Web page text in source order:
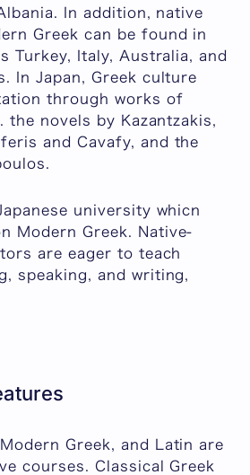
In addition, native
Greek can be found in
Turkey, Italy, Australia, and
In Japan, Greek culture
through works of
the novels by Kazantzakis,
and Cavafy, and the
university whicn
Modern Greek. Native-
are eager to teach
speaking, and writing,
Greek, and Latin are
courses. Classical Greek